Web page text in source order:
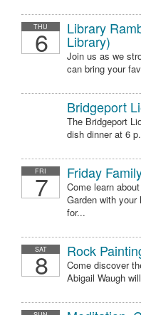
THU
6 Library
Library)
Join us as we
can bring your
Bridgeport
The Bridgeport
dish dinner at 6
FRI
7 Friday
Come learn
Garden with
for...
SAT
8 Rock
Come discover
Abigail Waugh